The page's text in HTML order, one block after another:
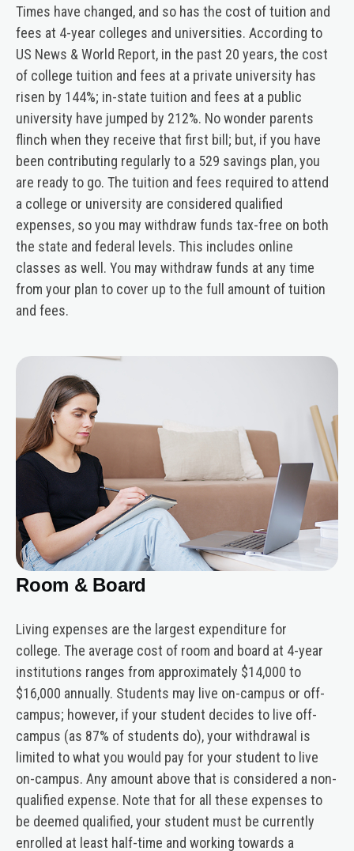
Times have changed, and so has the cost of tuition and
fees at 4-year colleges and universities. According to
US News & World Report, in the past 20 years, the cost
of college tuition and fees at a private university has
risen by 144%; in-state tuition and fees at a public
university have jumped by 212%. No wonder parents
flinch when they receive that first bill; but, if you have
been contributing regularly to a 529 savings plan, you
are ready to go. The tuition and fees required to attend
a college or university are considered qualified
expenses, so you may withdraw funds tax-free on both
the state and federal levels. This includes online
classes as well. You may withdraw funds at any time
from your plan to cover up to the full amount of tuition
and fees.
Room & Board
Living expenses are the largest expenditure for
college. The average cost of room and board at 4-year
institutions ranges from approximately $14,000 to
$16,000 annually. Students may live on-campus or off-
campus; however, if your student decides to live off-
campus (as 87% of students do), your withdrawal is
limited to what you would pay for your student to live
on-campus. Any amount above that is considered a non-
qualified expense. Note that for all these expenses to
be deemed qualified, your student must be currently
enrolled at least half-time and working towards a